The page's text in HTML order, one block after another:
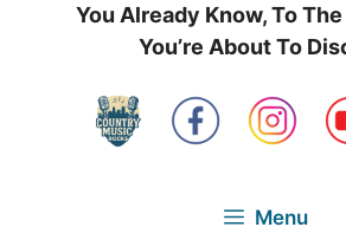
You Already Know, To
You’re About To
Menu